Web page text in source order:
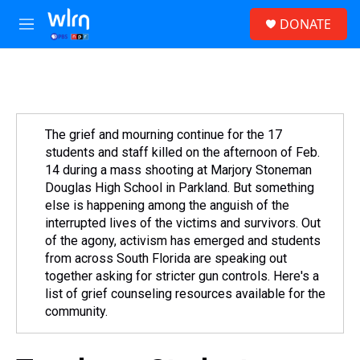
Skip to main content
M
e
DONATE
The grief and mourning continue for the 17
students and staff killed on the afternoon of Feb.
14 during a mass shooting at Marjory Stoneman
Douglas High School in Parkland. But something
else is happening among the anguish of the
interrupted lives of the victims and survivors. Out
of the agony, activism has emerged and students
from across South Florida are speaking out
together asking for stricter gun controls. Here's a
list of grief counseling resources available for the
community.